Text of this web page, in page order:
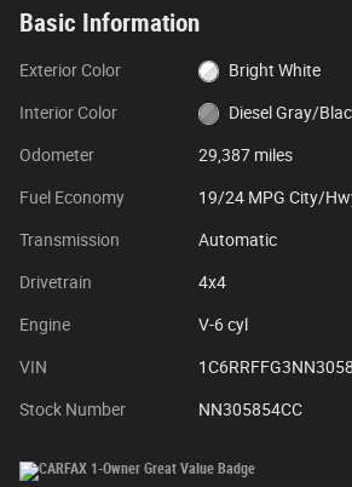
Basic Information
Exterior Color Bright White
Interior Color Diesel Gray/
Odometer 29,387 miles
Fuel Economy 19/24 MPG City/
Transmission Automatic
Drivetrain 4x4
Engine V-6 cyl
VIN
Stock Number NN305854CC